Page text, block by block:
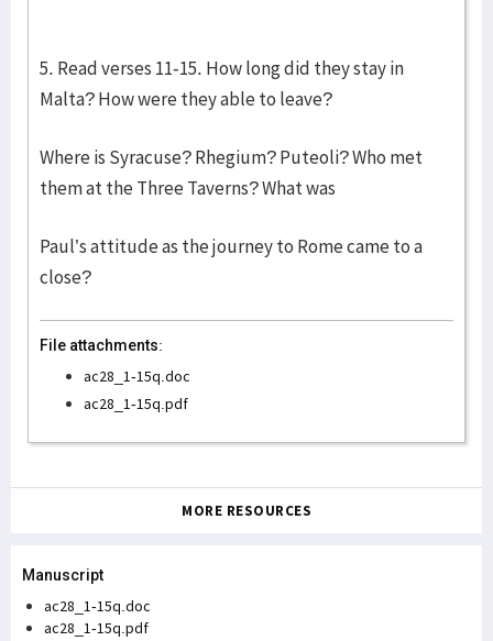
5. Read verses 11-15. How long did they stay in
Malta? How were they able to leave?
Where is Syracuse? Rhegium? Puteoli? Who met
them at the Three Taverns? What was
Paul’s attitude as the journey to Rome came to a
close?
File attachments:
ac28_1-15q.doc
ac28_1-15q.pdf
MORE RESOURCES
Manuscript
ac28_1-15q.doc
ac28_1-15q.pdf